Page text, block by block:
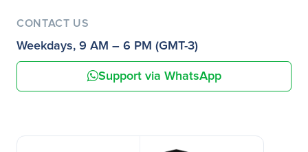
CONTACT US
Weekdays, 9 AM – 6 PM (GMT-3)
Support via WhatsApp